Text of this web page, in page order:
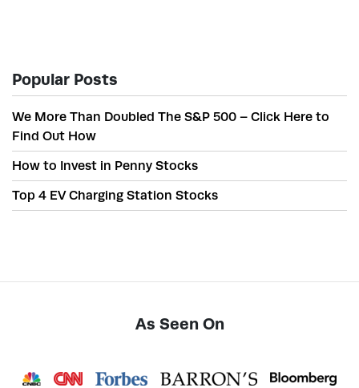
Popular Posts
We More Than Doubled The S&P 500 – Click Here to
Find Out How
How to Invest in Penny Stocks
Top 4 EV Charging Station Stocks
As Seen On